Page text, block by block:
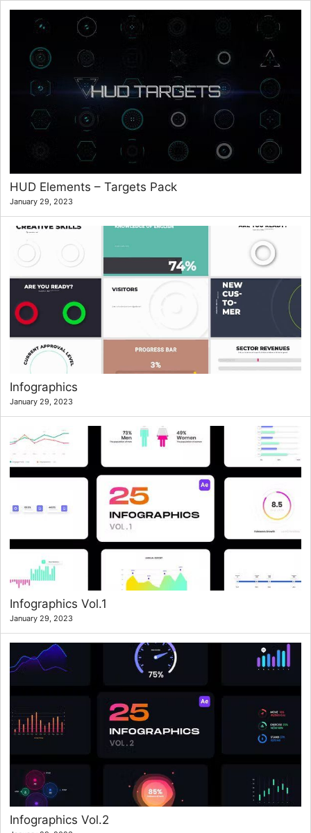
HUD Elements – Targets Pack
January 29, 2023
Infographics
January 29, 2023
Infographics Vol.1
January 29, 2023
Infographics Vol.2